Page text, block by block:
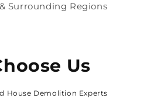
Surrounding Regions
Us
House Demolition Experts